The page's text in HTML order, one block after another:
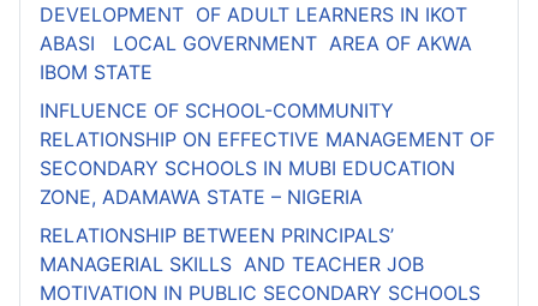
DEVELOPMENT OF ADULT LEARNERS IN IKOT
ABASI LOCAL GOVERNMENT AREA OF AKWA
IBOM STATE
INFLUENCE OF SCHOOL-COMMUNITY
RELATIONSHIP ON EFFECTIVE MANAGEMENT OF
SECONDARY SCHOOLS IN MUBI EDUCATION
ZONE, ADAMAWA STATE – NIGERIA
RELATIONSHIP BETWEEN PRINCIPALS’
MANAGERIAL SKILLS AND TEACHER JOB
MOTIVATION IN PUBLIC SECONDARY SCHOOLS